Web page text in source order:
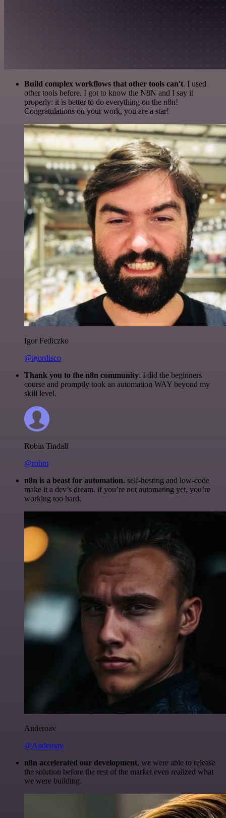
Build complex workflows that other tools can't. I used
other tools before. I got to know the N8N and I say it
properly: it is better to do everything on the n8n!
Congratulations on your work, you are a star!
Igor Fediczko
@igordisco
Thank you to the n8n community. I did the beginners
course and promptly took an automation WAY beyond my
skill level.
Robin Tindall
@robm
n8n is a beast for automation. self-hosting and low-code
make it a dev’s dream. if you’re not automating yet, you’re
working too hard.
Anderoav
@Anderoav
n8n accelerated our development, we were able to release
the solution before the rest of the market even realized what
we were building.